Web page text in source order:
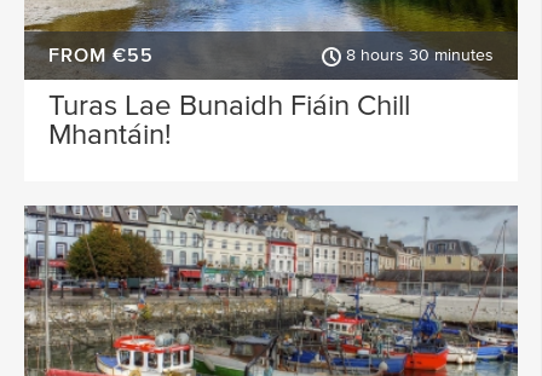
FROM €55 8 hours 30 minutes
Turas Lae Bunaidh Fiáin Chill
Mhantáin!